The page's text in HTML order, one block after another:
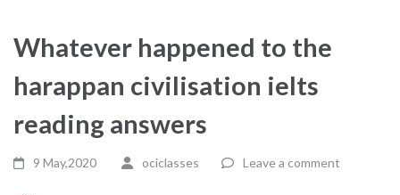
Whatever happened to the
harappan civilisation ielts
reading answers
9 May,2020 ociclasses Leave a comment